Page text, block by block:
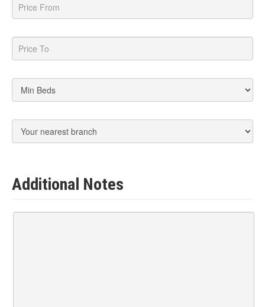
Additional Notes